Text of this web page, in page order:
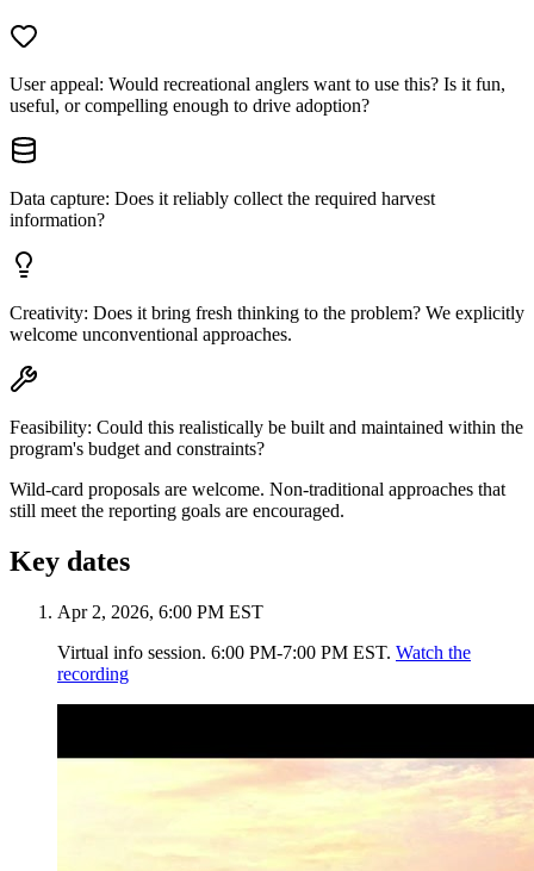
User appeal: Would recreational anglers want to use this? Is it fun,
useful, or compelling enough to drive adoption?
Data capture: Does it reliably collect the required harvest
information?
Creativity: Does it bring fresh thinking to the problem? We explicitly
welcome unconventional approaches.
Feasibility: Could this realistically be built and maintained within the
program's budget and constraints?
Wild-card proposals are welcome. Non-traditional approaches that
still meet the reporting goals are encouraged.
Key dates
Apr 2, 2026, 6:00 PM EST
Virtual info session. 6:00 PM-7:00 PM EST. Watch the
recording